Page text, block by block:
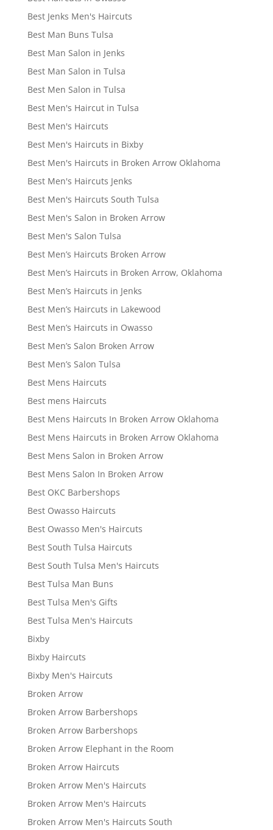
Best Jenks Men's Haircuts
Best Man Buns Tulsa
Best Man Salon in Jenks
Best Man Salon in Tulsa
Best Men Salon in Tulsa
Best Men's Haircut in Tulsa
Best Men's Haircuts
Best Men's Haircuts in Bixby
Best Men's Haircuts in Broken Arrow Oklahoma
Best Men's Haircuts Jenks
Best Men's Haircuts South Tulsa
Best Men's Salon in Broken Arrow
Best Men's Salon Tulsa
Best Men’s Haircuts Broken Arrow
Best Men’s Haircuts in Broken Arrow, Oklahoma
Best Men’s Haircuts in Jenks
Best Men’s Haircuts in Lakewood
Best Men’s Haircuts in Owasso
Best Men’s Salon Broken Arrow
Best Men’s Salon Tulsa
Best Mens Haircuts
Best mens Haircuts
Best Mens Haircuts In Broken Arrow Oklahoma
Best Mens Haircuts in Broken Arrow Oklahoma
Best Mens Salon in Broken Arrow
Best Mens Salon In Broken Arrow
Best OKC Barbershops
Best Owasso Haircuts
Best Owasso Men's Haircuts
Best South Tulsa Haircuts
Best South Tulsa Men's Haircuts
Best Tulsa Man Buns
Best Tulsa Men's Gifts
Best Tulsa Men's Haircuts
Bixby
Bixby Haircuts
Bixby Men's Haircuts
Broken Arrow
Broken Arrow Barbershops
Broken Arrow Barbershops
Broken Arrow Elephant in the Room
Broken Arrow Haircuts
Broken Arrow Men's Haircuts
Broken Arrow Men's Haircuts
Broken Arrow Men's Haircuts South